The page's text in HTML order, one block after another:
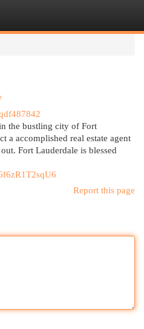
the bustling city of Fort
a accomplished real estate agent
Fort Lauderdale is blessed
Report this page